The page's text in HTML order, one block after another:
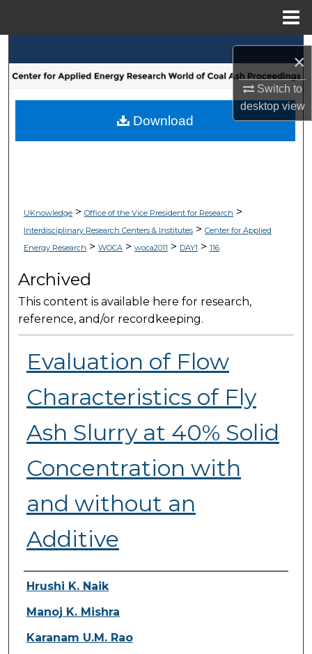
×
Switch to
desktopview
Browse Collections
My Account
UKnowledge> Office of the Vice President for Research >
Interdisciplinary Research Centers & Institutes> Center for Applied
Energy Research > WOCA> woca2011 > DAY1 > 116
Archived
This content is available here for research,
reference, and/or recordkeeping.
Evaluation of Flow
Characteristics of Fly
Ash Slurry at 40% Solid
Concentration with
and without an
Additive
Presenter Information
Hrushi K. Naik
Manoj K. Mishra
Karanam U.M. Rao
Download